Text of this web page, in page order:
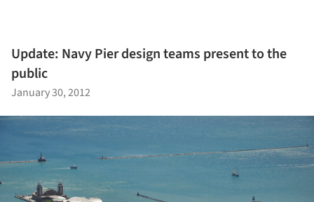
Update: Navy Pier design teams present to the
public
January 30, 2012